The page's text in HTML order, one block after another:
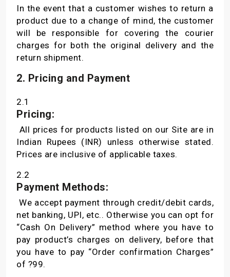
In the event that a customer wishes to return a
product due to a change of mind, the customer
will be responsible for covering the courier
charges for both the original delivery and the
return shipment.
2. Pricing and Payment
2.1
Pricing:
All prices for products listed on our Site are in
Indian Rupees (INR) unless otherwise stated.
Prices are inclusive of applicable taxes.
2.2
Payment Methods:
We accept payment through credit/debit cards,
net banking, UPI, etc.. Otherwise you can opt for
“Cash On Delivery” method where you have to
pay product’s charges on delivery, before that
you have to pay “Order confirmation Charges”
of ?99.